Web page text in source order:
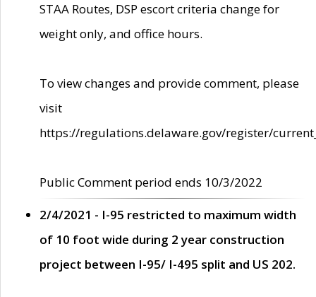
STAA Routes, DSP escort criteria change for
weight only, and office hours.
To view changes and provide comment, please
visit
https://regulations.delaware.gov/register/
Public Comment period ends 10/3/2022
2/4/2021 - I-95 restricted to maximum width
of 10 foot wide during 2 year construction
project between I-95/ I-495 split and US 202.